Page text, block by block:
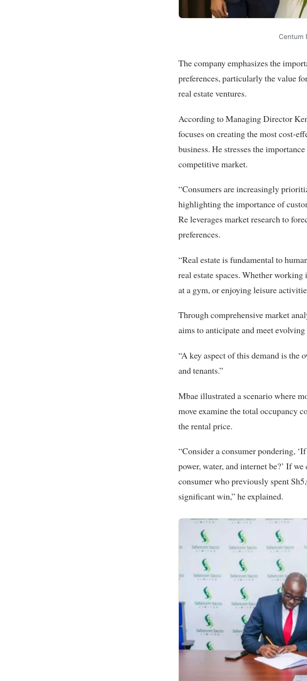
Centum
The company emphasizes the
preferences, particularly the value
real estate ventures.
According to Managing Director
focuses on creating the most cost-
business. He stresses the
competitive market.
“Consumers are increasingly
highlighting the importance of
Re leverages market research to
preferences.
“Real estate is fundamental to
real estate spaces. Whether
at a gym, or enjoying leisure
Through comprehensive market
aims to anticipate and meet
“A key aspect of this demand is the
and tenants.”
Mbae illustrated a scenario where
move examine the total occupancy
the rental price.
“Consider a consumer pondering,
power, water, and internet be?’ If
consumer who previously spent
significant win,” he explained.